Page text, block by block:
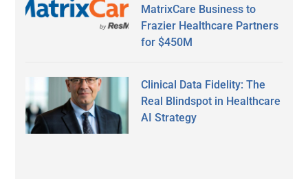
MatrixCare Business to
Frazier Healthcare Partners
for $450M
Clinical Data Fidelity: The
Real Blindspot in Healthcare
AI Strategy